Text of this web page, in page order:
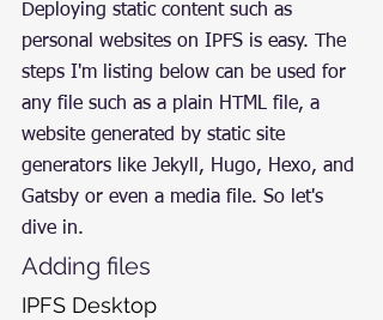
Deploying static content such as
personal websites on IPFS is easy. The
steps I'm listing below can be used for
any file such as a plain HTML file, a
website generated by static site
generators like Jekyll, Hugo, Hexo, and
Gatsby or even a media file. So let's
dive in.
Adding files
IPFS Desktop